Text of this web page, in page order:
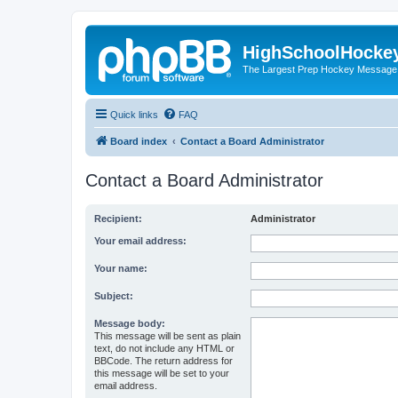
The Largest Prep Hockey
Quick links FAQ
Board index Contact a Board Administrator
Contact a Board Administrator
Recipient: Administrator
Your email address:
Your name:
Subject:
Message body:
This message will be sent as plain
text, do not include any HTML or
BBCode. The return address for
this message will be set to your
email address.